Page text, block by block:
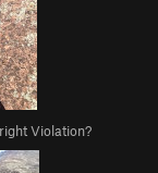
Violation?